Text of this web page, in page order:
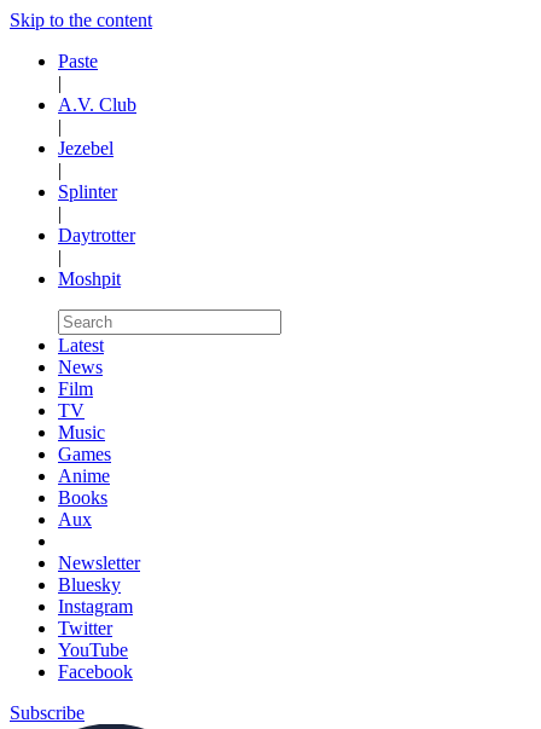
Skip to the content
Paste
|
A.V. Club
|
Jezebel
|
Splinter
|
Daytrotter
|
Moshpit
Latest
News
Film
TV
Music
Games
Anime
Books
Aux
Newsletter
Bluesky
Instagram
Twitter
YouTube
Facebook
Subscribe